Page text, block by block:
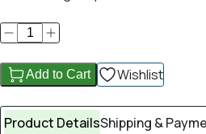
Add to Cart Wishlist
Product DetailsShipping &